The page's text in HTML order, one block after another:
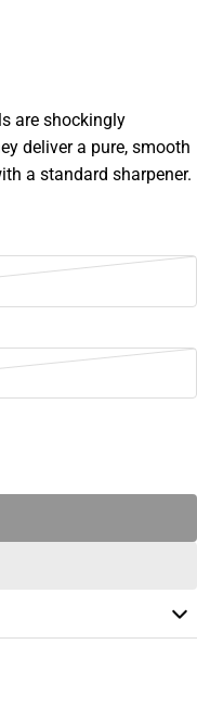
are shockingly
deliver a pure, smooth
a standard sharpener.